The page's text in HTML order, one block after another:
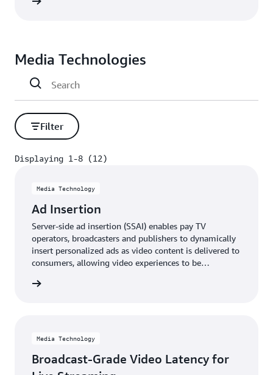
Media Technologies
Filter
Displaying 1-8 (12)
Media Technology
Ad Insertion
Server-side ad insertion (SSAI) enables pay TV
operators, broadcasters and publishers to dynamically
insert personalized ads as video content is delivered to
consumers, allowing video experiences to be
Media Technology
Broadcast-Grade Video Latency for